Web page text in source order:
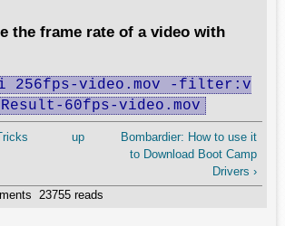
the frame rate of a video with
256fps-video.mov -filter:v
60fps-video.mov
up
Bombardier: How to use it
to Download Boot Camp
Drivers ›
23755 reads